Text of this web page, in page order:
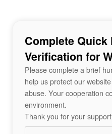
Complete Quick
Verification for
Please complete a brief
help us protect our
abuse. Your cooperation
environment.
Thank you for your